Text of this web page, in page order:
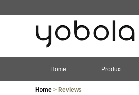
Home Product
Home > Reviews